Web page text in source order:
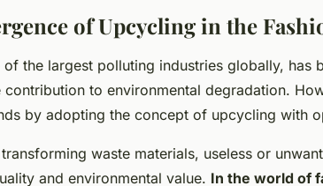
of Upcycling in the
of the largest polluting industries globally, has
contribution to environmental degradation.
by adopting the concept of upcycling with
waste materials, useless or
and environmental value. In the world of